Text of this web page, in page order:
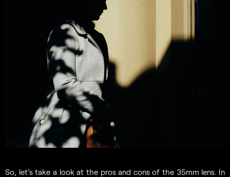
So, let’s take a look at the pros and cons of the 35mm lens. In